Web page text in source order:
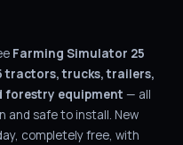
Farming Simulator 25
tractors, trucks, trailers,
forestry equipment — all
and safe to install. New
completely free, with